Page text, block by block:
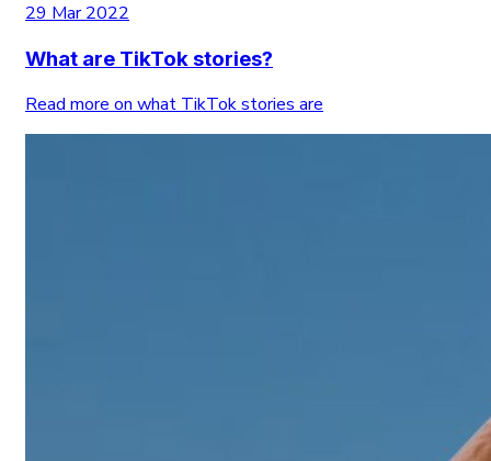
29 Mar 2022
What are TikTok stories?
Read more on what TikTok stories are